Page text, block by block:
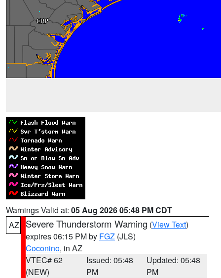
Warnings Valid at: 05 Aug 2026 05:48 PM CDT
AZ
Severe Thunderstorm Warning (View Text)
expires 06:15 PM by FGZ (JLS)
Coconino, in AZ
VTEC# 62
(NEW)
Issued: 05:48
PM
Updated: 05:48
PM